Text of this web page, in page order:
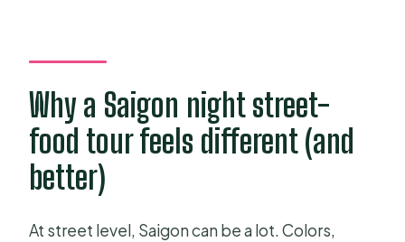
with less risk
Price and value: is $35.22 fair for a
private night tour?
The little stuff: rain, photos, and why
pacing matters
Who this Saigon by night tour suits
Why a Saigon night street-
food tour feels different (and
better)
At street level, Saigon can be a lot. Colors,